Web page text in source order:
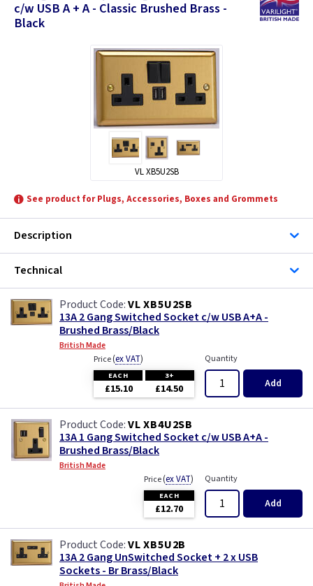
c/w USB A + A - Classic Brushed Brass -
Black
VL XB5U2SB
See product for Plugs, Accessories, Boxes and Grommets
Description
Technical
VL XB5U2SB
13A 2 Gang Switched Socket c/w USB A+A -
Brushed Brass/Black
British Made
Price(ex VAT)
EACH 3+
£15.10 £14.50
Quantity
Add
VL XB4U2SB
13A 1 Gang Switched Socket c/w USB A+A -
Brushed Brass/Black
British Made
Price(ex VAT)
EACH
£12.70
Quantity
Add
VL XB5U2B
13A 2 Gang UnSwitched Socket + 2 x USB
Sockets - Br Brass/Black